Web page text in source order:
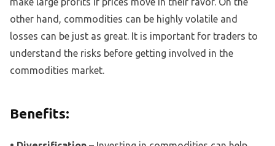
other hand, commodities can be highly volatile and
losses can be just as great. It is important for traders to
understand the risks before getting involved in the
commodities market.
Benefits: